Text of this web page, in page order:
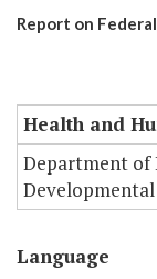
Report on
Health and
Department of
Developmental
Language